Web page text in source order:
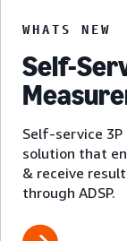
WHATS NEW
Self-
Self-service
solution that
& receive
through ADSP.